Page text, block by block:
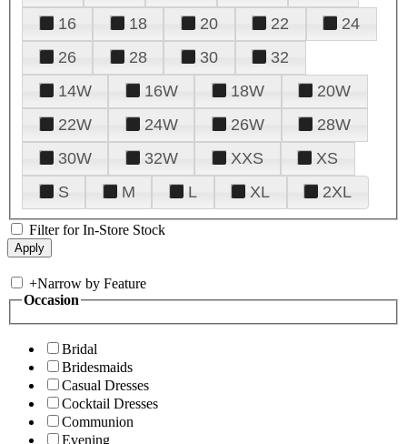
16
18 20 22
24
26
28 30
32
14W
16W 18W
20W
22W
24W 26W
28W
30W
32W XXS
XS
S
M L XL 2XL
Filter for In-Store Stock
+Narrow by Feature
Occasion
Bridal
Bridesmaids
Casual Dresses
Cocktail Dresses
Communion
Evening